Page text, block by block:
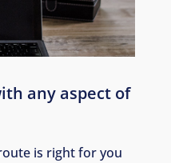
any aspect of
is right for you